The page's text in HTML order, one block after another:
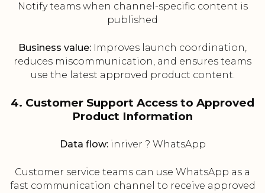
Notify teams when channel-specific content is
published
Business value: Improves launch coordination,
reduces miscommunication, and ensures teams
use the latest approved product content.
4. Customer Support Access to Approved
Product Information
Data flow:inriver ? WhatsApp
Customer service teams can use WhatsApp as a
fast communication channel to receive approved